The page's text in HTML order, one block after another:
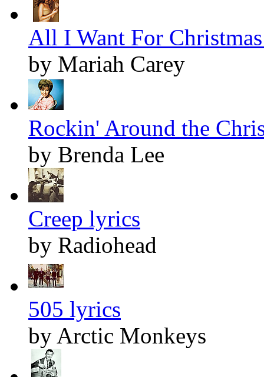
All I Want For
by Mariah Carey
Rockin' Around the
by Brenda Lee
Creep lyrics
by Radiohead
505 lyrics
by Arctic Monkeys